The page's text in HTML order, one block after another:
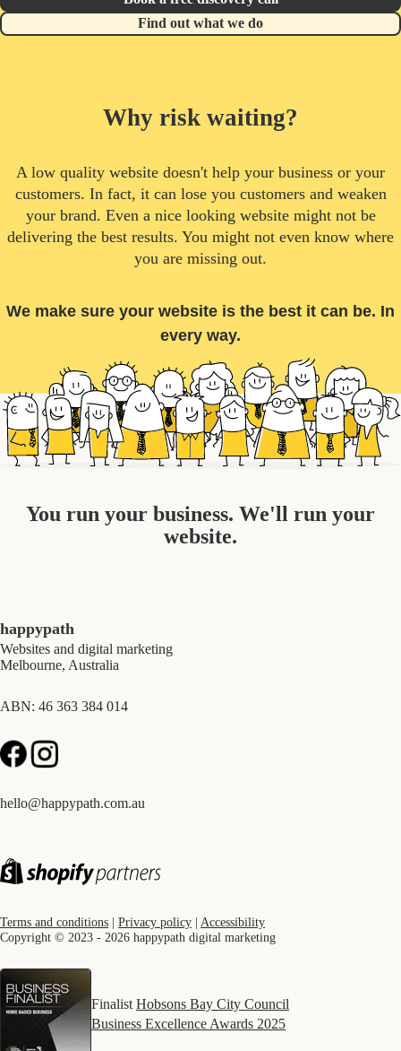
Find out what we do
Why risk waiting?
A low quality website doesn't help your business or your
customers. In fact, it can lose you customers and weaken
your brand. Even a nice looking website might not be
delivering the best results. You might not even know where
you are missing out.
We make sure your website is the best it can be. In
every way.
You run your business. We'll run your
website.
happypath
Websites and digital marketing
Melbourne, Australia
ABN: 46 363 384 014
hello@happypath.com.au
Terms and conditions | Privacy policy | Accessibility
Copyright © 2023 - 2026 happypath digital marketing
Finalist Hobsons Bay City Council
Business Excellence Awards 2025